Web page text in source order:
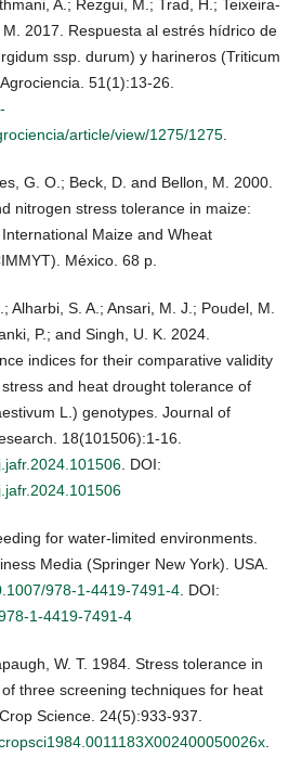
A.; Rezgui, M.; Trad, H.; Teixeira-
2017. Respuesta al estrés hídrico de
ssp. durum) y harineros (Triticum
51(1):13-26.
article/view/1275/1275
G. O.; Beck, D. and Bellon, M. 2000.
nitrogen stress tolerance in maize:
Maize and Wheat
México. 68 p.
Alharbi, S. A.; Ansari, M. J.; Poudel, M.
P.; and Singh, U. K. 2024.
indices for their comparative validity
and heat drought tolerance of
L.) genotypes. Journal of
18(101506):1-16.
. DOI:
for water-limited environments.
Media (Springer New York). USA.
978-1-4419-7491-4 . DOI:
1-4419-7491-4
W. T. 1984. Stress tolerance in
three screening techniques for heat
Science. 24(5):933-937.